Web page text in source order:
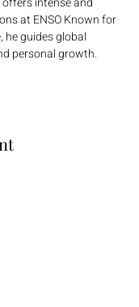
at ENSO Known for
he guides global
personal growth.